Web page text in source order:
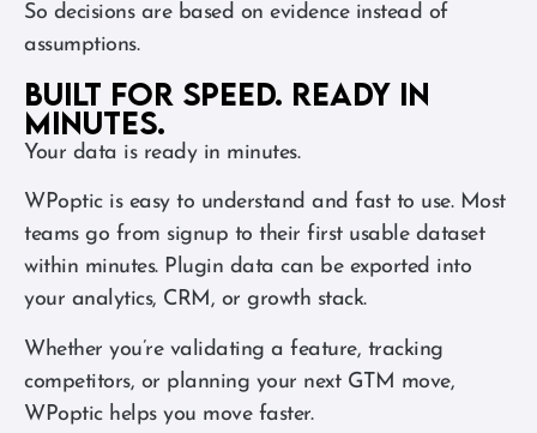
So decisions are based on evidence instead of
assumptions.
Built for speed. Ready in
minutes.
Your data is ready in minutes.
WPoptic is easy to understand and fast to use. Most
teams go from signup to their first usable dataset
within minutes. Plugin data can be exported into
your analytics, CRM, or growth stack.
Whether you’re validating a feature, tracking
competitors, or planning your next GTM move,
WPoptic helps you move faster.